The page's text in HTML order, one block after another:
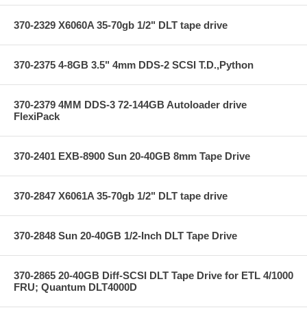
370-2329 X6060A 35-70gb 1/2" DLT tape drive
370-2375 4-8GB 3.5" 4mm DDS-2 SCSI T.D.,Python
370-2379 4MM DDS-3 72-144GB Autoloader drive
FlexiPack
370-2401 EXB-8900 Sun 20-40GB 8mm Tape Drive
370-2847 X6061A 35-70gb 1/2" DLT tape drive
370-2848 Sun 20-40GB 1/2-Inch DLT Tape Drive
370-2865 20-40GB Diff-SCSI DLT Tape Drive for ETL 4/1000
FRU; Quantum DLT4000D